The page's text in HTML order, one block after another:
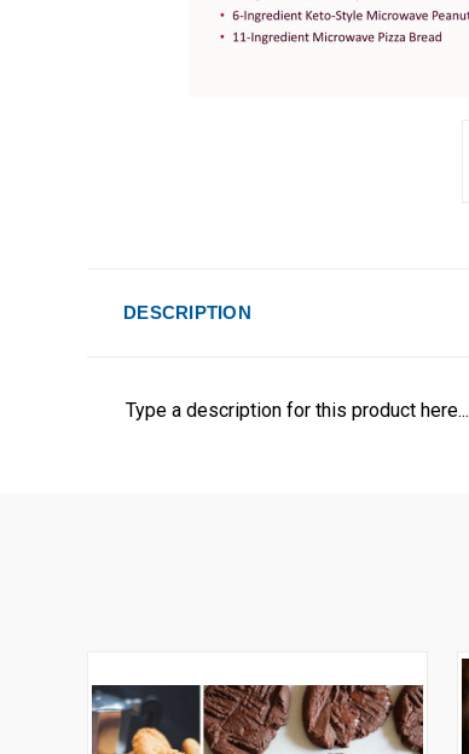
DESCRIPTION
Type a description for this product here...